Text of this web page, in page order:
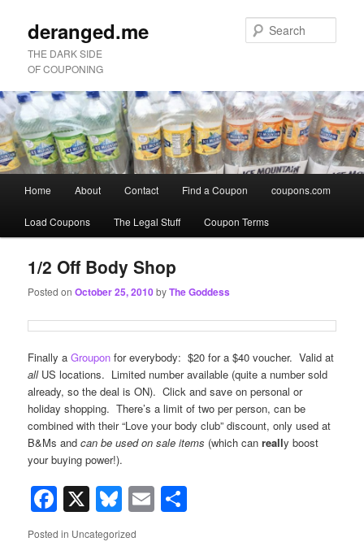
deranged.me
THE DARK SIDE
OF COUPONING
menu
Skip
to
primary
content
Skip
to
secondary
content
Home About Contact Find a Coupon coupons.com
Load Coupons The Legal Stuff Coupon Terms
1/2 Off Body Shop
Posted onOctober 25, 2010byThe Goddess
Finally aGroupon for everybody: $20 for a $40 voucher. Valid at
allUS locations. Limited number available (quite a number sold
already, so the deal is ON). Click and save on personal or
holiday shopping. There’s a limit of two per person, can be
combined with their “Love your body club” discount, only used at
B&Ms andcan be used on sale items (which can really boost
your buying power!).
Facebook
X Bluesky
Email
Posted in Uncategorized